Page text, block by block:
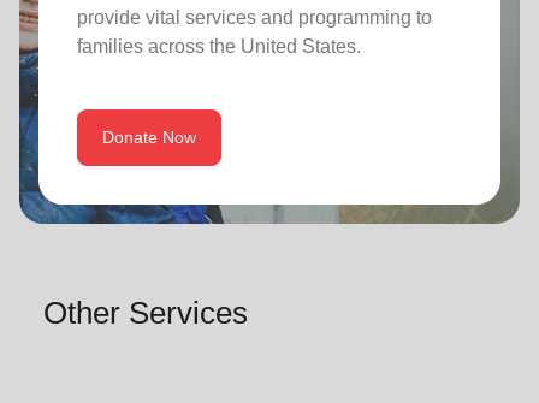
provide vital services and programming to
families across the United States.
Donate Now
Other Services